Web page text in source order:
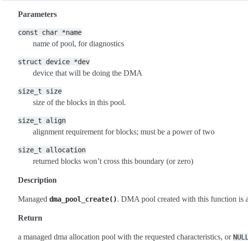
Parameters
const char *name
name of pool, for diagnostics
struct device *dev
device that will be doing the DMA
size_t size
size of the blocks in this pool.
size_t align
alignment requirement for blocks; must be a power of two
size_t allocation
returned blocks won’t cross this boundary (or zero)
Description
Managed dma_pool_create(). DMA pool created with this function is
Return
a managed dma allocation pool with the requested characteristics, or NULL